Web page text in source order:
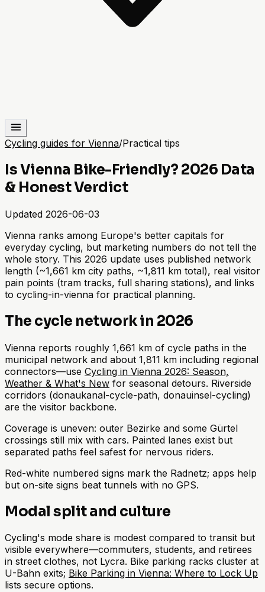
Cycling guides for Vienna/Practical tips
Is Vienna Bike-Friendly? 2026 Data
& Honest Verdict
Updated 2026-06-03
Vienna ranks among Europe's better capitals for
everyday cycling, but marketing numbers do not tell the
whole story. This 2026 update uses published network
length (~1,661 km city paths, ~1,811 km total), real visitor
pain points (tram tracks, full sharing stations), and links
to cycling-in-vienna for practical planning.
The cycle network in 2026
Vienna reports roughly 1,661 km of cycle paths in the
municipal network and about 1,811 km including regional
connectors—use Cycling in Vienna 2026: Season,
Weather & What's New for seasonal detours. Riverside
corridors (donaukanal-cycle-path, donauinsel-cycling)
are the visitor backbone.
Coverage is uneven: outer Bezirke and some Gürtel
crossings still mix with cars. Painted lanes exist but
separated paths feel safest for nervous riders.
Red-white numbered signs mark the Radnetz; apps help
but on-site signs beat tunnels with no GPS.
Modal split and culture
Cycling's mode share is modest compared to transit but
visible everywhere—commuters, students, and retirees
in street clothes, not Lycra. Bike parking racks cluster at
U-Bahn exits; Bike Parking in Vienna: Where to Lock Up
lists secure options.